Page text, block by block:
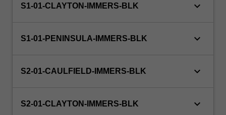
S1-01-CLAYTON-IMMERS-BLK keyboard_arrow_down
S1-01-PENINSULA-IMMERS-BLK keyboard_arrow_down
S2-01-CAULFIELD-IMMERS-BLK keyboard_arrow_down
S2-01-CLAYTON-IMMERS-BLK keyboard_arrow_down